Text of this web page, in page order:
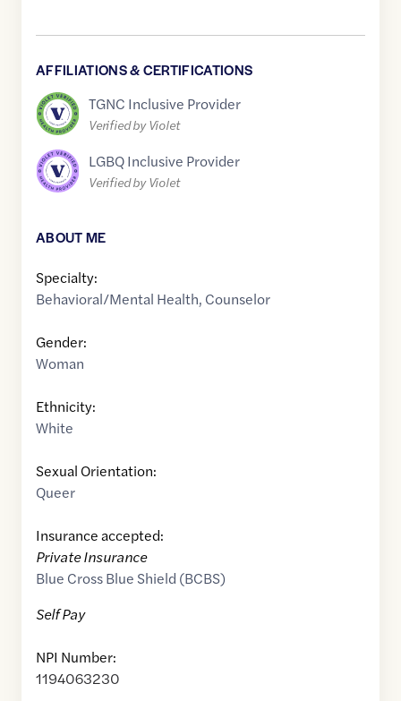
AFFILIATIONS & CERTIFICATIONS
TGNC Inclusive Provider
Verified by Violet
LGBQ Inclusive Provider
Verified by Violet
ABOUT ME
Specialty:
Behavioral/Mental Health, Counselor
Gender:
Woman
Ethnicity:
White
Sexual Orientation:
Queer
Insurance accepted:
Private Insurance
Blue Cross Blue Shield (BCBS)
Self Pay
NPI Number:
1194063230